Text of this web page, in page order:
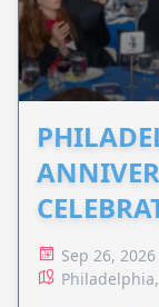
Sep 26,
Philadelphia,